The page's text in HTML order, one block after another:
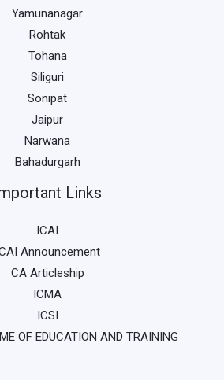
Yamunanagar
Rohtak
Tohana
Siliguri
Sonipat
Jaipur
Narwana
Bahadurgarh
Links
ICAI
Announcement
CA Articleship
ICMA
ICSI
OF EDUCATION AND TRAINING